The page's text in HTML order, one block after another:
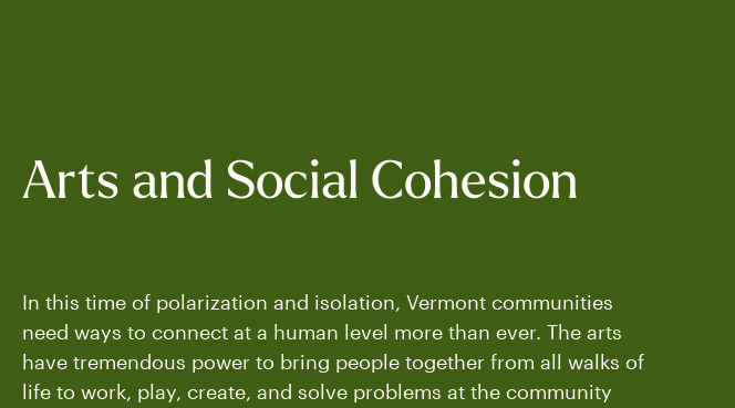
Arts and Social Cohesion
In this time of polarization and isolation, Vermont communities
need ways to connect at a human level more than ever. The arts
have tremendous power to bring people together from all walks of
life to work, play, create, and solve problems at the community